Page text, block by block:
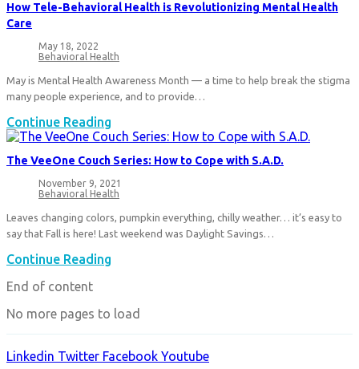
Seniors
Life
and
Preserve
How Tele-Behavioral Health is Revolutionizing Mental Health
Care
Post
published:
May 18, 2022
Post
Behavioral Health
May is Mental Health Awareness Month — a time to help break the stigma
many people experience, and to provide…
Continue Reading
Tele-
Health
is
Revolutionizing
Health
Care
The VeeOne Couch Series: How to Cope with S.A.D.
Post
published:
November 9, 2021
Post
Behavioral Health
Leaves changing colors, pumpkin everything, chilly weather… it’s easy to
say that Fall is here! Last weekend was Daylight Savings…
Continue Reading
How
to
with
End of content
No more pages to load
Linkedin Twitter Facebook Youtube